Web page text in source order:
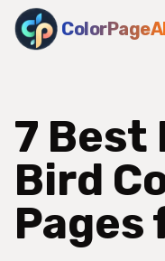
7
Bird
Pages